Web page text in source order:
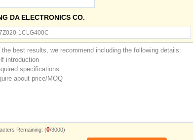
DA ELECTRONICS CO.
Remaining: (0/3000)